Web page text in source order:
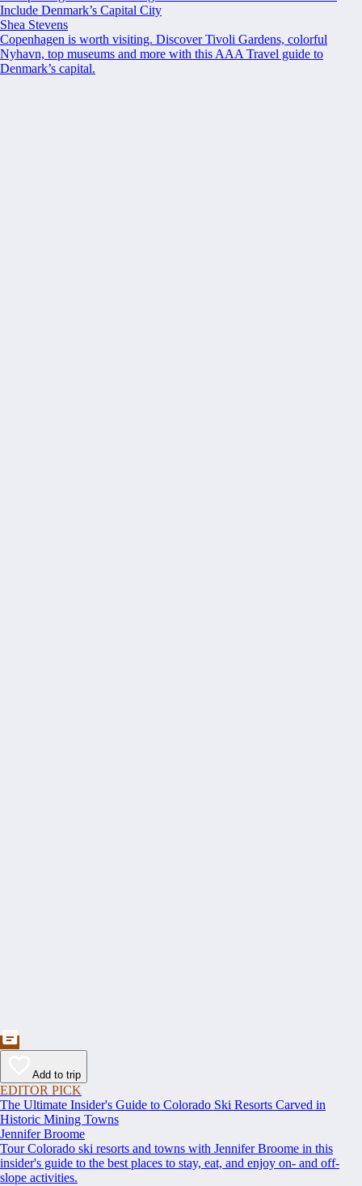
Include Denmark’s Capital City
Shea Stevens
Copenhagen is worth visiting. Discover Tivoli Gardens, colorful
Nyhavn, top museums and more with this AAA Travel guide to
Denmark’s capital.
Add to trip
EDITOR PICK
The Ultimate Insider's Guide to Colorado Ski Resorts Carved in
Historic Mining Towns
Jennifer Broome
Tour Colorado ski resorts and towns with Jennifer Broome in this
insider's guide to the best places to stay, eat, and enjoy on- and off-
slope activities.